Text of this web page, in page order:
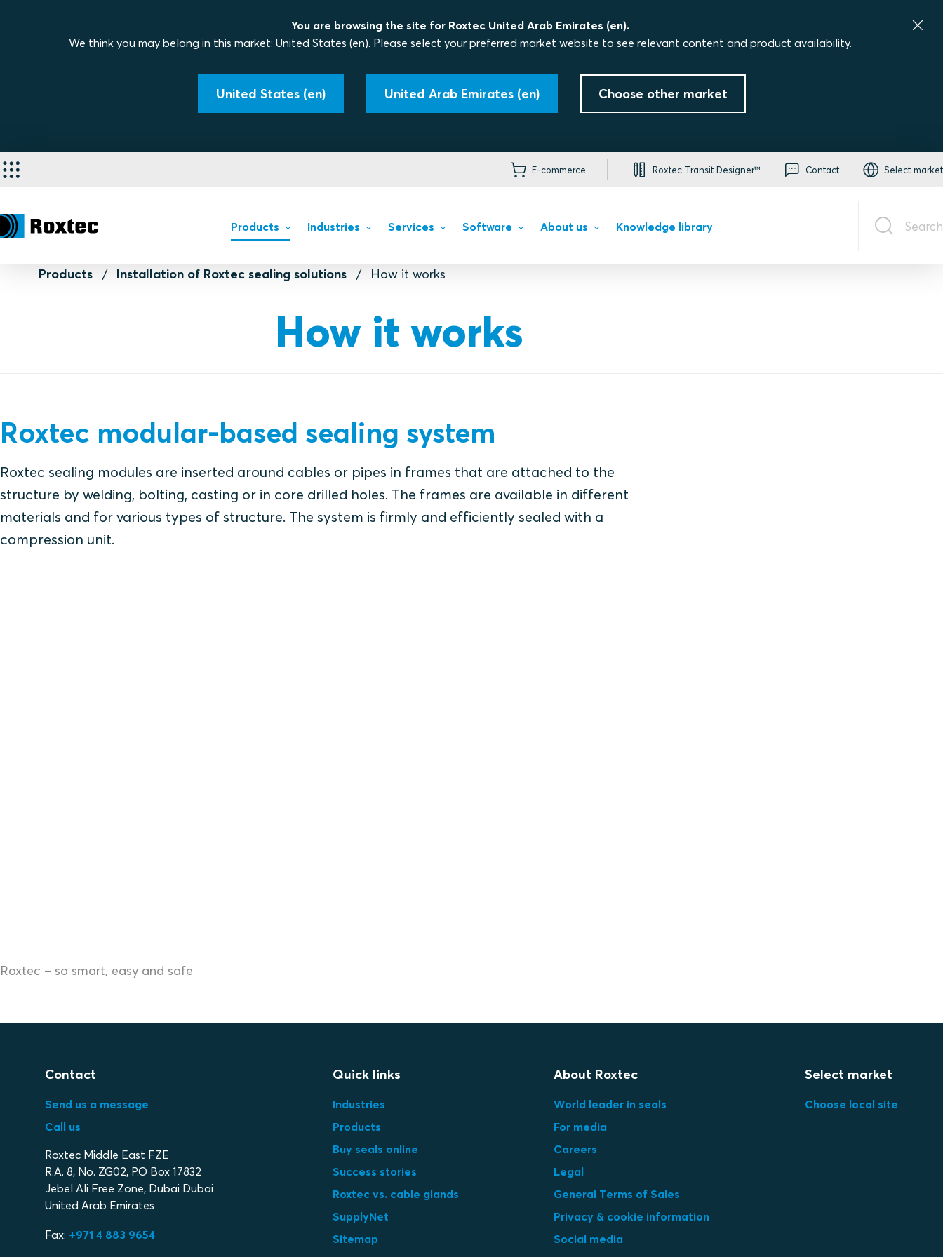
You are browsing the site for Roxtec United Arab Emirates (en).
We think you may belong in this market: United States (en). Please select your preferred market website to see relevant content and product availability.
United States (en) United Arab Emirates (en) Choose other market
E-commerce Roxtec Transit Designer™ Contact Select market
Products Industries Services Software About us Knowledge library Search
Products Installation of Roxtec sealing solutions How it works
How it works
Roxtec modular-based sealing system
Roxtec sealing modules are inserted around cables or pipes in frames that are attached to the
structure by welding, bolting, casting or in core drilled holes. The frames are available in different
materials and for various types of structure. The system is firmly and efficiently sealed with a
compression unit.
Roxtec – so smart, easy and safe
Contact
Send us a message
Call us
Roxtec Middle East FZE
R.A. 8, No. ZG02, P.O Box 17832
Jebel Ali Free Zone, Dubai Dubai
United Arab Emirates
Fax: +971 4 883 9654
Quick links
Industries
Products
Buy seals online
Success stories
Roxtec vs. cable glands
SupplyNet
Sitemap
About Roxtec
World leader in seals
For media
Careers
Legal
General Terms of Sales
Privacy & cookie information
Social media
Select market
Choose local site